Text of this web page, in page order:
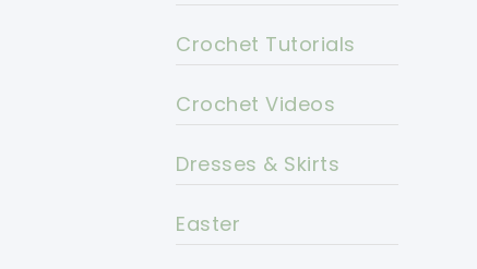
Crochet Tutorials
Crochet Videos
Dresses & Skirts
Easter